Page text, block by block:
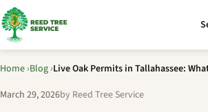
Home ›Blog ›Live Oak Permits in Tallahassee:
March 29, 2026by Reed Tree Service